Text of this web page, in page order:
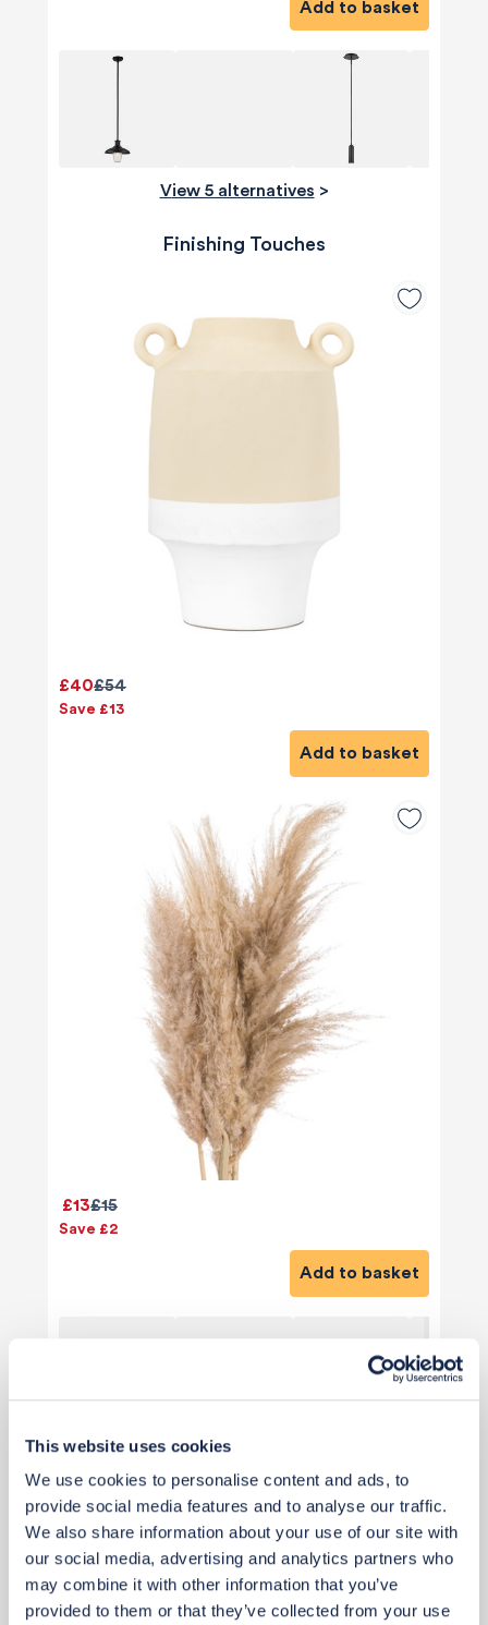
This website uses cookies
We use cookies to personalise content and ads, to
provide social media features and to analyse our traffic.
We also share information about your use of our site with
our social media, advertising and analytics partners who
may combine it with other information that you’ve
provided to them or that they’ve collected from your use
Add to basket
View 5 alternatives >
Finishing Touches
£54
£40
Save £13
Add to basket
£15
£13
Save £2
Add to basket
View 9 alternatives
Paint